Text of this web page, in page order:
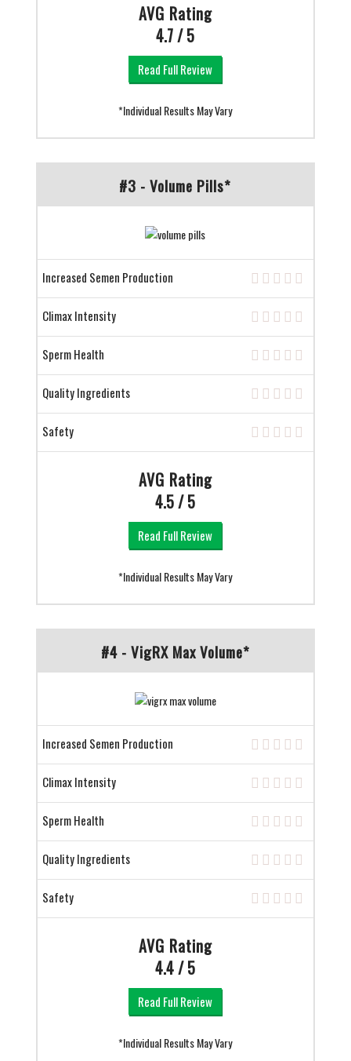
AVG Rating
4.7 / 5
Read Full Review
*Individual Results May Vary
#3 - Volume Pills*
Increased Semen Production
Climax Intensity
Sperm Health
Quality Ingredients
Safety
AVG Rating
4.5 / 5
Read Full Review
*Individual Results May Vary
#4 - VigRX Max Volume*
Increased Semen Production
Climax Intensity
Sperm Health
Quality Ingredients
Safety
AVG Rating
4.4 / 5
Read Full Review
*Individual Results May Vary